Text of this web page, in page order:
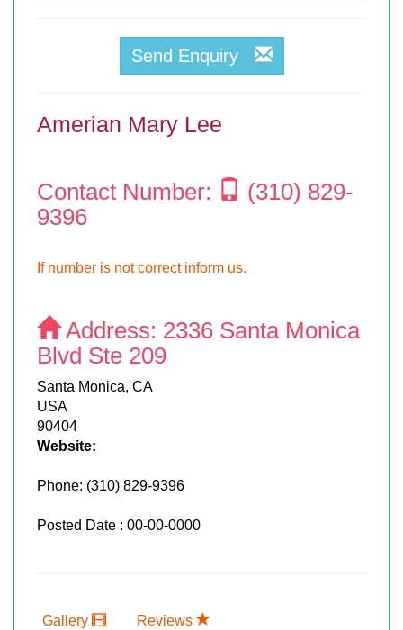
Send Enquiry
Amerian Mary Lee
Contact Number:
(310) 829-
9396
If number is not correct inform us.
Address: 2336 Santa Monica
Blvd Ste 209
Santa Monica, CA
USA
90404
Website:
Phone: (310) 829-9396
Posted Date : 00-00-0000
Gallery Reviews